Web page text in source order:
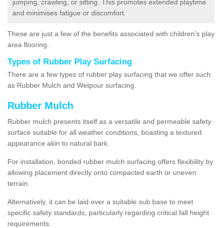
jumping, crawling, or sitting. This promotes extended playtime
and minimises fatigue or discomfort.
These are just a few of the benefits associated with children's play
area flooring.
Types of Rubber Play Surfacing
There are a few types of rubber play surfacing that we offer such
as Rubber Mulch and Wetpour surfacing.
Rubber Mulch
Rubber mulch presents itself as a versatile and permeable safety
surface suitable for all weather conditions, boasting a textured
appearance akin to natural bark.
For installation, bonded rubber mulch surfacing offers flexibility by
allowing placement directly onto compacted earth or uneven
terrain.
Alternatively, it can be laid over a suitable sub base to meet
specific safety standards, particularly regarding critical fall height
requirements.